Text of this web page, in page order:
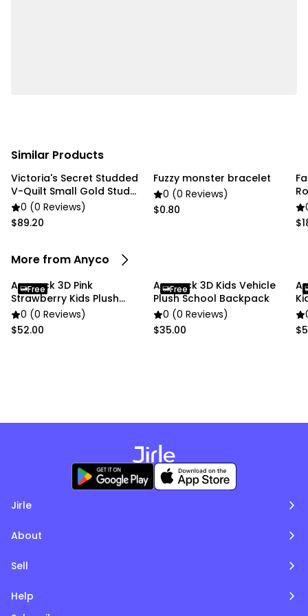
Similar Products
Victoria's Secret Studded
V-Quilt Small Gold Stud
gold chain
0 (0 Reviews)
$89.20
Fuzzy monster bracelet
0 (0 Reviews)
$0.80
More from Anyco
Anypack 3D Pink
Strawberry Kids Plush
School Backpack
0 (0 Reviews)
$52.00
Free
Anypack 3D Kids Vehicle
Plush School Backpack
0 (0 Reviews)
$35.00
Free
Jirle
About
Sell
Help